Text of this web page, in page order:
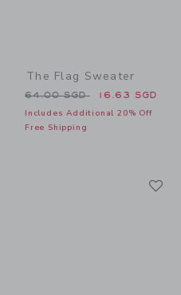
The Flag Sweater
Price reduced from 64.00
64.00 SGD 16.63 SGD
Includes Additional 20% Off
Free Shipping